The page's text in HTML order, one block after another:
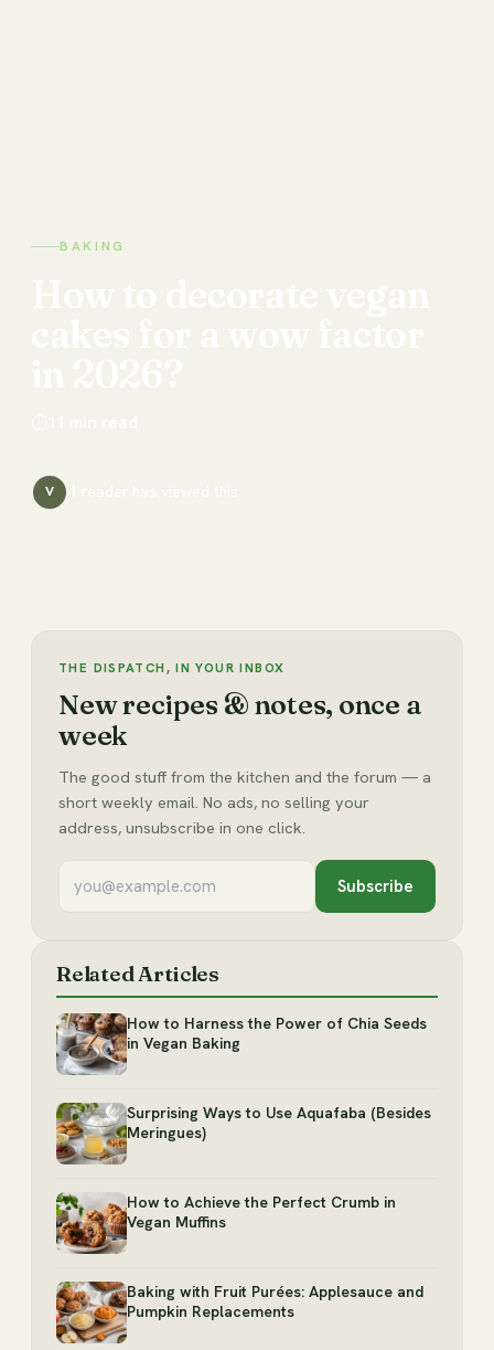
BAKING
V
THE DISPATCH, IN YOUR INBOX
New recipes & notes, once a
week
The good stuff from the kitchen and the forum — a
short weekly email. No ads, no selling your
address, unsubscribe in one click.
Subscribe
Related Articles
How to Harness the Power of Chia Seeds
in Vegan Baking
Surprising Ways to Use Aquafaba (Besides
Meringues)
How to Achieve the Perfect Crumb in
Vegan Muffins
Baking with Fruit Purées: Applesauce and
Pumpkin Replacements